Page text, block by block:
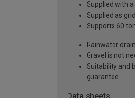
Supplied with
Supplied as
Supports 60
Rainwater
Gravel is not
Suitability and
guarantee
Data sheets